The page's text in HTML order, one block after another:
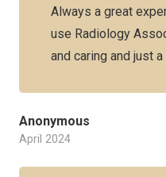
Always a great
use Radiology
and caring and just
Anonymous
April 2024